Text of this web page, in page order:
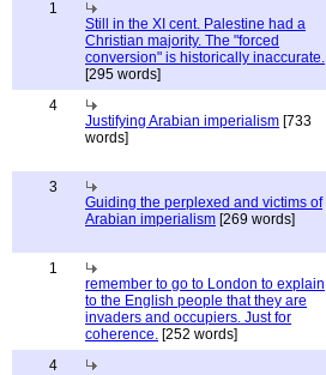
1
Still in the XI cent. Palestine had a
Christian majority. The "forced
conversion" is historically inaccurate.
[295 words]
4
Justifying Arabian imperialism [733
words]
3
Guiding the perplexed and victims of
Arabian imperialism [269 words]
1
remember to go to London to explain
to the English people that they are
invaders and occupiers. Just for
coherence. [252 words]
4